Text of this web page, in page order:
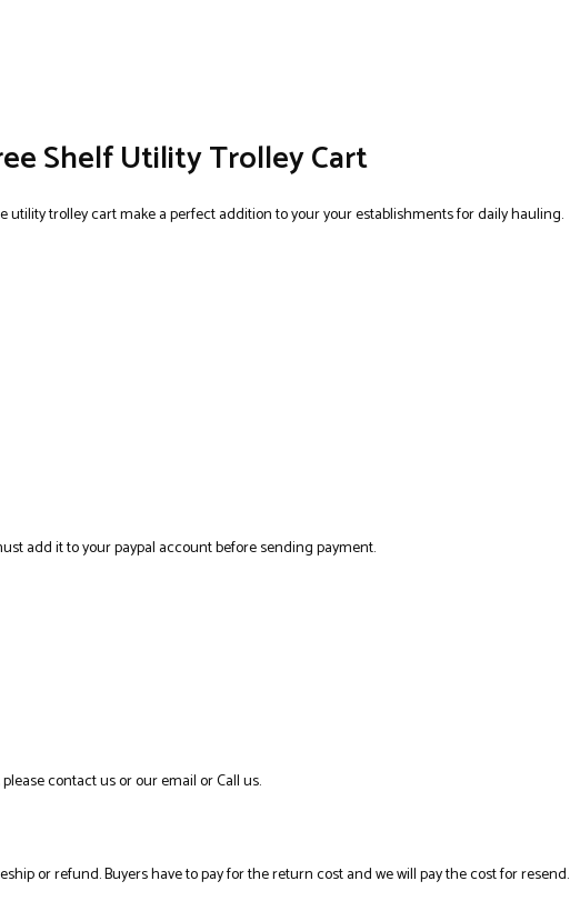
Shelf Utility Trolley Cart
trolley cart make a perfect addition to your your establishments for daily hauling.
add it to your paypal account before sending payment.
contact us or our email or Call us.
or refund. Buyers have to pay for the return cost and we will pay the cost for resend.